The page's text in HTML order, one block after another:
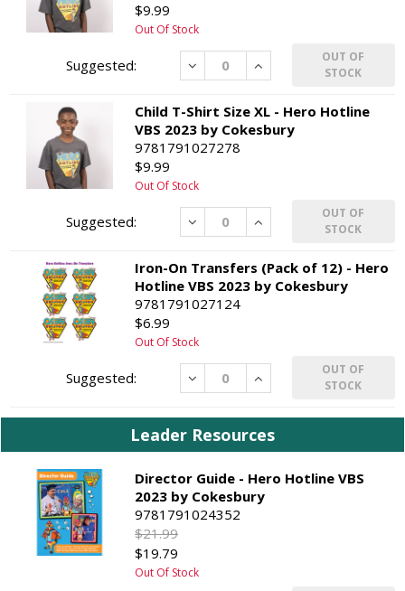
$9.99
Out Of Stock
Decrease Increase
OUT OF
STOCK
Child T-Shirt Size XL - Hero Hotline
VBS 2023 by Cokesbury
9781791027278
$9.99
Out Of Stock
Decrease Increase
OUT OF
STOCK
Iron-On Transfers (Pack of 12) - Hero
Hotline VBS 2023 by Cokesbury
9781791027124
$6.99
Out Of Stock
Decrease Increase
OUT OF
STOCK
Leader Resources
Director Guide - Hero Hotline VBS
2023 by Cokesbury
9781791024352
$21.99
$19.79
Out Of Stock